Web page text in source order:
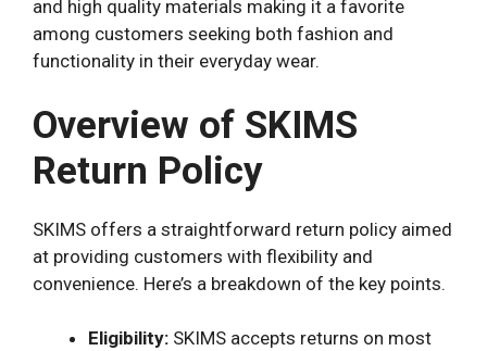
and high quality materials making it a favorite
among customers seeking both fashion and
functionality in their everyday wear.
Overview of SKIMS
Return Policy
SKIMS offers a straightforward return policy aimed
at providing customers with flexibility and
convenience. Here’s a breakdown of the key points.
Eligibility: SKIMS accepts returns on most